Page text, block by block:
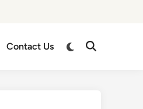
Contact Us
Switch
Open